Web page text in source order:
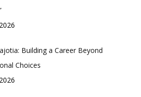
Building a Career Beyond
Choices